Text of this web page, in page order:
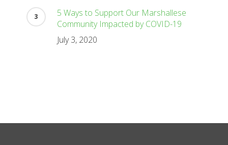
5 Ways to Support Our Marshallese
Community Impacted by COVID-19
July 3, 2020